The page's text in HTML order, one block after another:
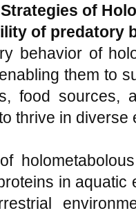
Strategies of
of predatory
behavior of
them to
food sources,
thrive in diverse
in aquatic